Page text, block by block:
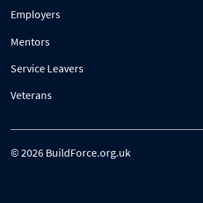
Employers
Mentors
Service Leavers
Veterans
© 2026 BuildForce.org.uk